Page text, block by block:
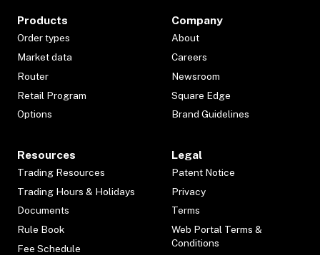
Products
Order types
Market data
Router
Retail Program
Options
Company
About
Careers
Newsroom
Square Edge
Brand Guidelines
Resources
Trading Resources
Trading Hours & Holidays
Documents
Rule Book
Fee Schedule
Legal
Patent Notice
Privacy
Terms
Web Portal Terms &
Conditions